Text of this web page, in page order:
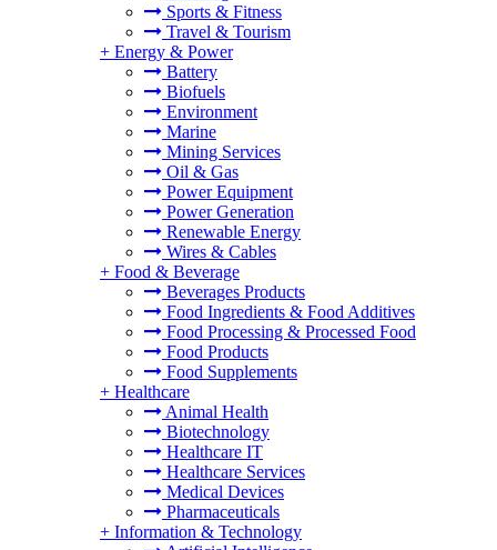
Sports & Fitness
Travel & Tourism
+ Energy & Power
Battery
Biofuels
Environment
Marine
Mining Services
Oil & Gas
Power Equipment
Power Generation
Renewable Energy
Wires & Cables
+ Food & Beverage
Beverages Products
Food Ingredients & Food Additives
Food Processing & Processed Food
Food Products
Food Supplements
+ Healthcare
Animal Health
Biotechnology
Healthcare IT
Healthcare Services
Medical Devices
Pharmaceuticals
+ Information & Technology